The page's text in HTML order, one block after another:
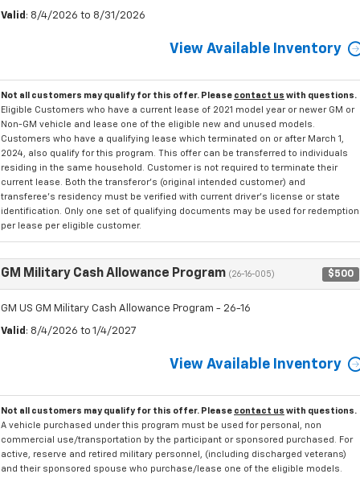
Valid : 8/4/2026 to 8/31/2026
View Available Inventory
Not all customers may qualify for this offer. Please contact us with questions.
Eligible Customers who have a current lease of 2021 model year or newer GM or
Non-GM vehicle and lease one of the eligible new and unused models.
Customers who have a qualifying lease which terminated on or after March 1,
2024, also qualify for this program. This offer can be transferred to individuals
residing in the same household. Customer is not required to terminate their
current lease. Both the transferor's (original intended customer) and
transferee's residency must be verified with current driver's license or state
identification. Only one set of qualifying documents may be used for redemption
per lease per eligible customer.
GM Military Cash Allowance Program (26-16-005) $500
GM US GM Military Cash Allowance Program - 26-16
Valid : 8/4/2026 to 1/4/2027
View Available Inventory
Not all customers may qualify for this offer. Please contact us with questions.
A vehicle purchased under this program must be used for personal, non
commercial use/transportation by the participant or sponsored purchased. For
active, reserve and retired military personnel, (including discharged veterans)
and their sponsored spouse who purchase/lease one of the eligible models.